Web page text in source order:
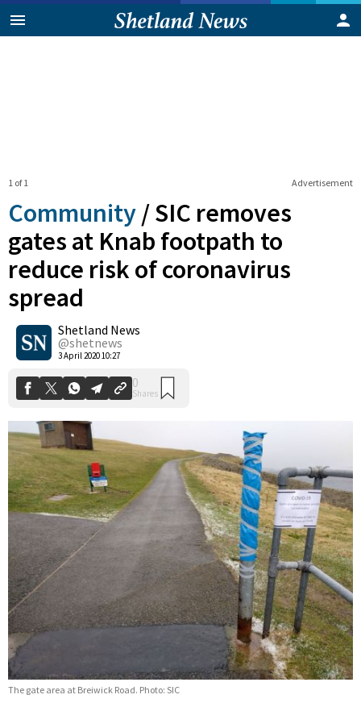
Advertisement
1 of 1
Community /SIC removes
gates at Knab footpath to
reduce risk of coronavirus
spread
Shetland News
@shetnews
3 April 2020 10:27
Shares
The gate area at Breiwick Road. Photo: SIC